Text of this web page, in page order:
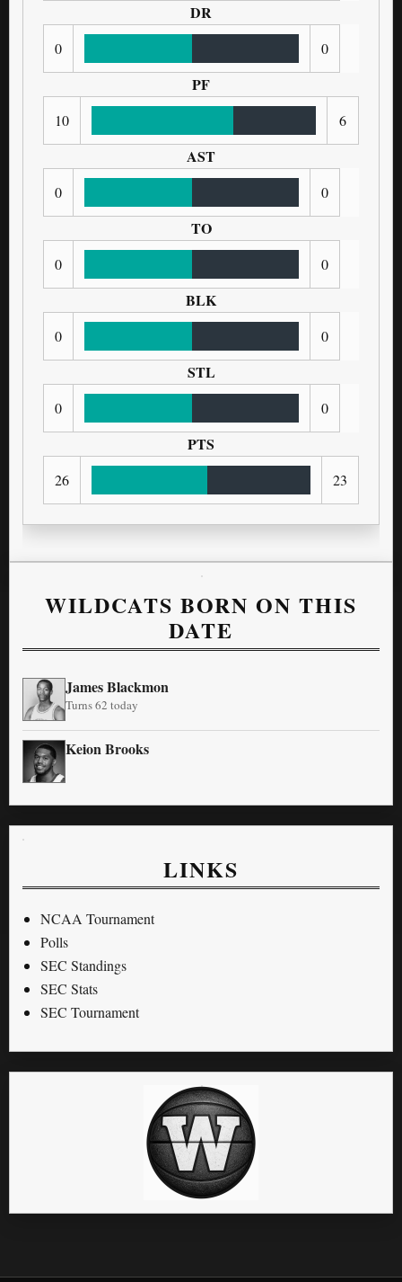
DR
0 0
PF
10 6
AST
0 0
TO
0 0
BLK
0 0
STL
0 0
PTS
26 23
WILDCATS BORN ON THIS
DATE
James Blackmon
Turns 62 today
Keion Brooks
LINKS
NCAA Tournament
Polls
SEC Standings
SEC Stats
SEC Tournament